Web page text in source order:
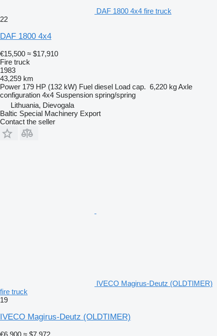
DAF 1800 4x4 fire truck
22
DAF 1800 4x4
€15,500 ≈ $17,910
Fire truck
1983
43,259 km
Power 179 HP (132 kW) Fuel diesel Load cap. 6,220 kgAxle
configuration 4x4 Suspension spring/spring
Lithuania, Dievogala
Baltic Special Machinery Export
Contact the seller
IVECO Magirus-Deutz (OLDTIMER)
fire truck
19
IVECO Magirus-Deutz (OLDTIMER)